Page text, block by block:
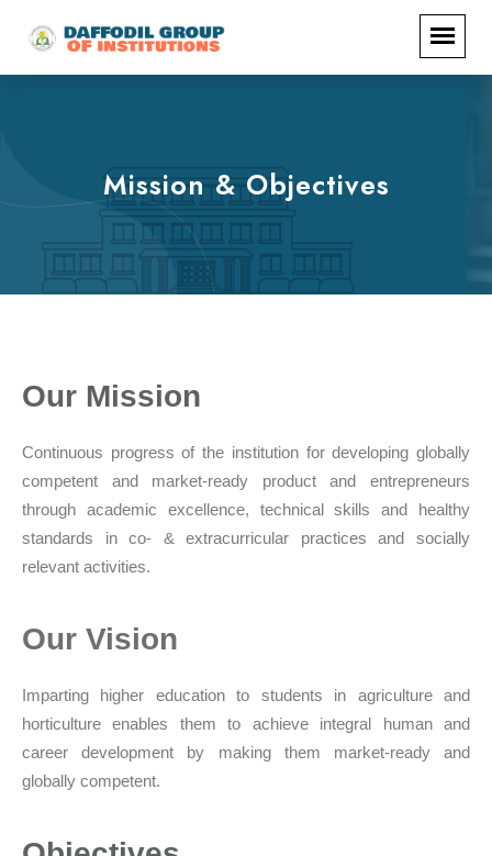
Mission & Objectives
Our Mission
Continuous progress of the institution for developing globally
competent and market-ready product and entrepreneurs
through academic excellence, technical skills and healthy
standards in co- & extracurricular practices and socially
relevant activities.
Our Vision
Imparting higher education to students in agriculture and
horticulture enables them to achieve integral human and
career development by making them market-ready and
globally competent.